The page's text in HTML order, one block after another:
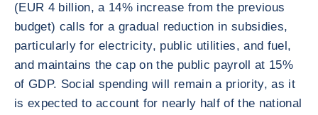
(EUR 4 billion, a 14% increase from the previous
budget) calls for a gradual reduction in subsidies,
particularly for electricity, public utilities, and fuel,
and maintains the cap on the public payroll at 15%
of GDP. Social spending will remain a priority, as it
is expected to account for nearly half of the national